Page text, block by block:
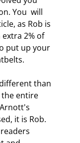
You  will
as Rob is
2% of
put up your
entire
it is Rob.